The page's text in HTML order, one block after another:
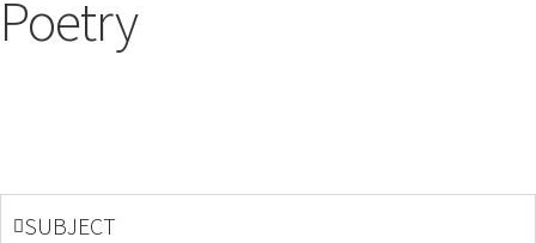
Poetry
SUBJECT